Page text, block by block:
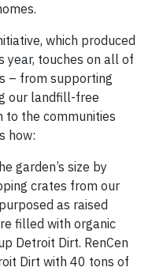
which produced
year, touches on all of
– from supporting
our landfill-free
to the communities
how:
garden’s size by
crates from our
as raised
filled with organic
Detroit Dirt. RenCen
Dirt with 40 tons of